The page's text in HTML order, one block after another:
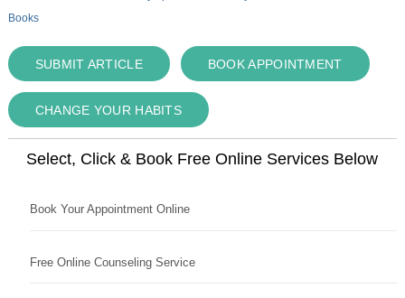
Books
SUBMIT ARTICLE BOOK APPOINTMENT
CHANGE YOUR HABITS
Select, Click & Book Free Online Services Below
Book Your Appointment Online
Free Online Counseling Service